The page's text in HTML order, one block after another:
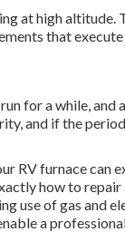
at high altitude.
that
for a while,
and if the
RV furnace can
how to
use of gas and
a